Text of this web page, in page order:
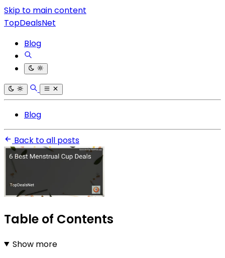
Skip to main content
TopDealsNet
Blog
Blog
Back to all posts
Table of Contents
Show more